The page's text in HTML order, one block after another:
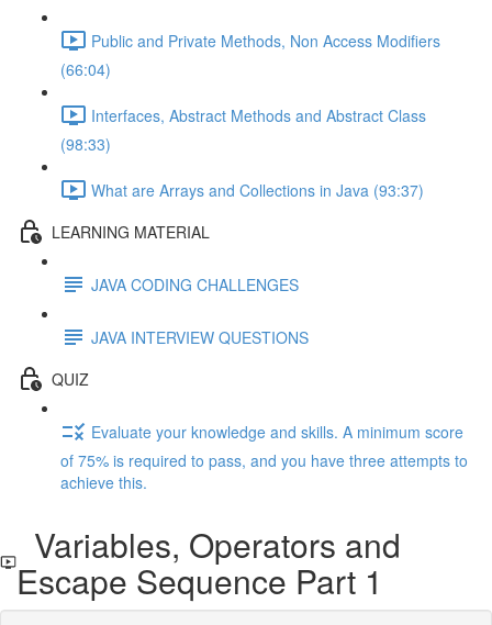
Public and Private Methods, Non Access Modifiers
(66:04)
Interfaces, Abstract Methods and Abstract Class
(98:33)
What are Arrays and Collections in Java (93:37)
LEARNING MATERIAL
JAVA CODING CHALLENGES
JAVA INTERVIEW QUESTIONS
QUIZ
Evaluate your knowledge and skills. A minimum score
of 75% is required to pass, and you have three attempts to
achieve this.
Variables, Operators and
Escape Sequence Part 1